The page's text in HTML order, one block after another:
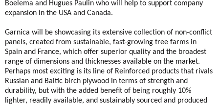
Boelema and Hugues Paulin who will help to support company
expansion in the USA and Canada.
Garnica will be showcasing its extensive collection of non-conflict
panels, created from sustainable, fast-growing tree farms in
Spain and France, which offer superior quality and the broadest
range of dimensions and thicknesses available on the market.
Perhaps most exciting is its line of Reinforced products that rivals
Russian and Baltic birch plywood in terms of strength and
durability, but with the added benefit of being roughly 10%
lighter, readily available, and sustainably sourced and produced